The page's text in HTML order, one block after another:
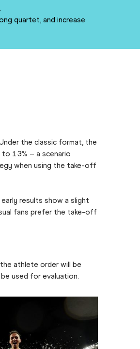
quartet, and increase
the classic format, the
13% – a scenario
when using the take-off
results show a slight
fans prefer the take-off
athlete order will be
used for evaluation.